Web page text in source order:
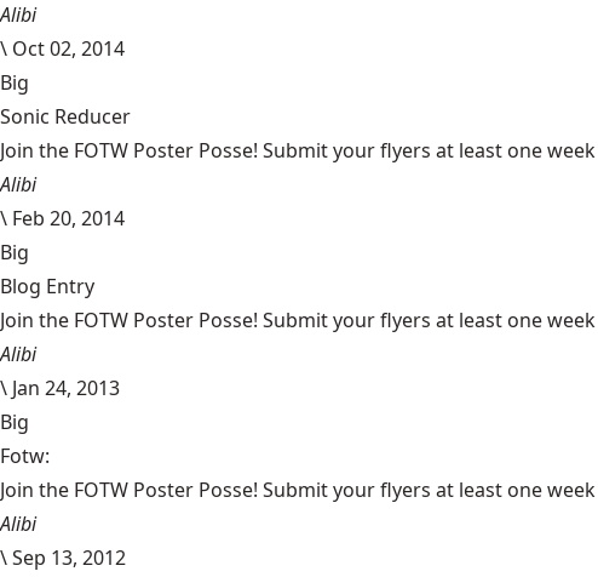
Alibi
\ Oct 02, 2014
Big
Sonic Reducer
Join the FOTW Poster Posse! Submit your flyers at least one
Alibi
\ Feb 20, 2014
Big
Blog Entry
Join the FOTW Poster Posse! Submit your flyers at least one
Alibi
\ Jan 24, 2013
Big
Fotw:
Join the FOTW Poster Posse! Submit your flyers at least one
Alibi
\Sep 13, 2012